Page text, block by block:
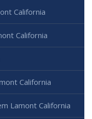
California
California
California
Lamont California